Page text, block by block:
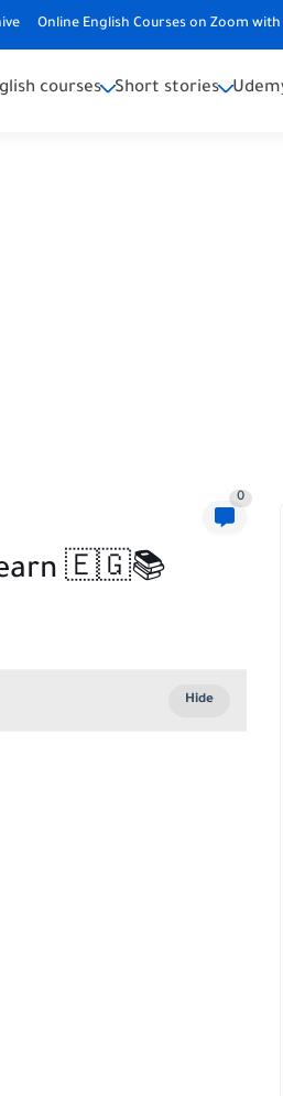
Online English Courses on Zoom
courses Short stories
0
🇪🇬📚